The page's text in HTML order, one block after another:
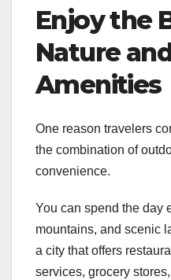
Enjoy the
Nature
Amenities
One reason travelers
the combination of
convenience.
You can spend the day
mountains, and scenic
a city that offers
services, grocery